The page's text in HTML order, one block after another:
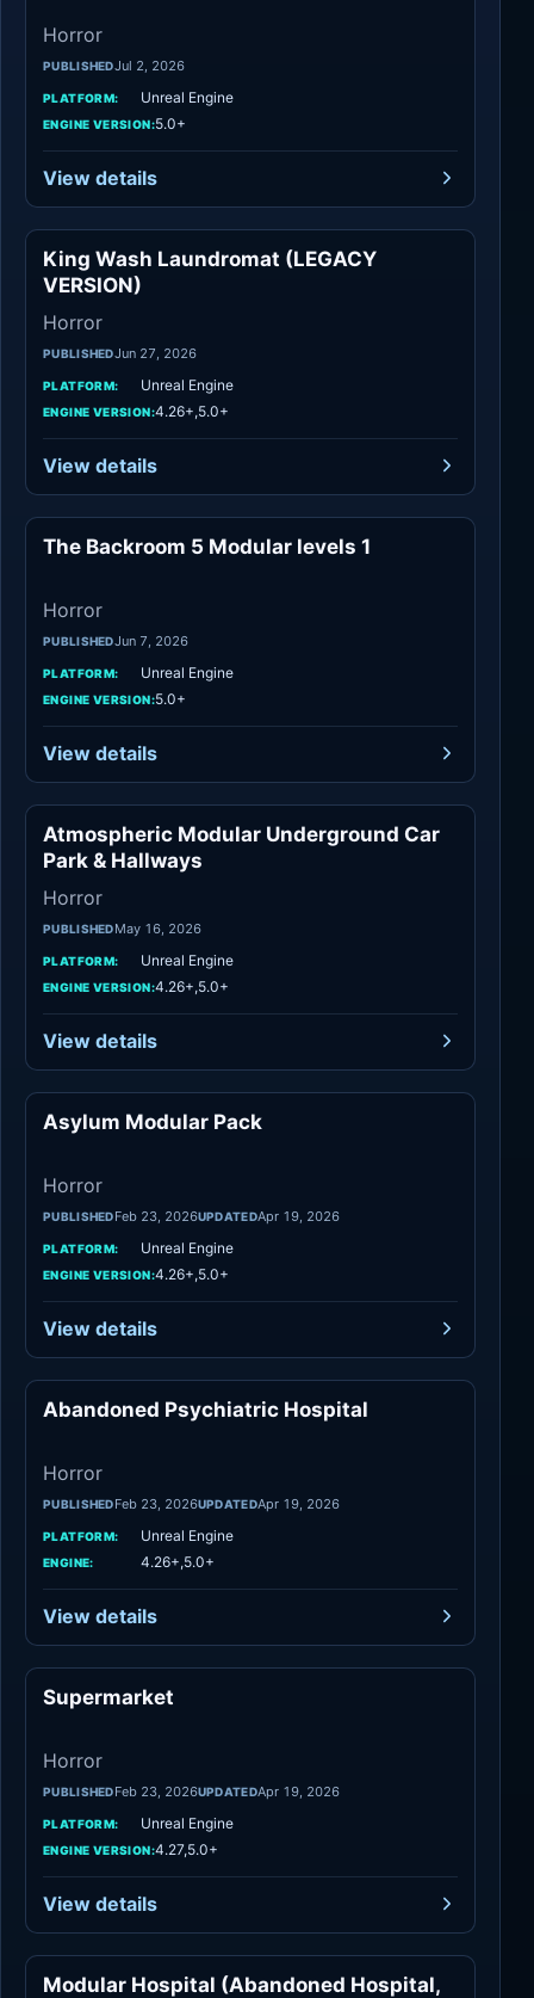
Horror
PUBLISHEDJul 2, 2026
PLATFORM: Unreal Engine
ENGINE VERSION:5.0+
View details
King Wash Laundromat (LEGACY
VERSION)
Horror
PUBLISHEDJun 27, 2026
PLATFORM: Unreal Engine
ENGINE VERSION:4.26+,5.0+
View details
The Backroom 5 Modular levels 1
Horror
PUBLISHEDJun 7, 2026
PLATFORM: Unreal Engine
ENGINE VERSION:5.0+
View details
Horror
Atmospheric Modular Underground Car
Park & Hallways
Horror
PUBLISHEDMay 16, 2026
PLATFORM: Unreal Engine
ENGINE VERSION:4.26+,5.0+
View details
Asylum Modular Pack
Horror
PUBLISHEDFeb 23, 2026UPDATEDApr 19, 2026
PLATFORM: Unreal Engine
ENGINE VERSION:4.26+,5.0+
View details
Abandoned Psychiatric Hospital
Horror
PUBLISHEDFeb 23, 2026UPDATEDApr 19, 2026
PLATFORM: Unreal Engine
ENGINE: 4.26+,5.0+
View details
Supermarket
Horror
PUBLISHEDFeb 23, 2026UPDATEDApr 19, 2026
PLATFORM: Unreal Engine
ENGINE VERSION:4.27,5.0+
View details
Horror
Modular Hospital (Abandoned Hospital,